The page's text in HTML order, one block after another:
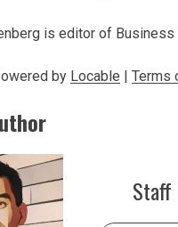
is editor of Business
by Locable | Terms
Staff